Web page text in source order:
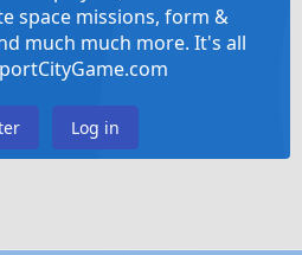
space missions, form &
much much more. It's all
Log in